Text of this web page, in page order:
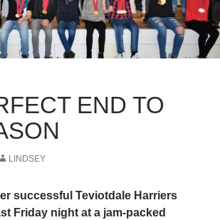
END TO
LINDSEY
successful Teviotdale Harriers
Friday night at a jam-packed